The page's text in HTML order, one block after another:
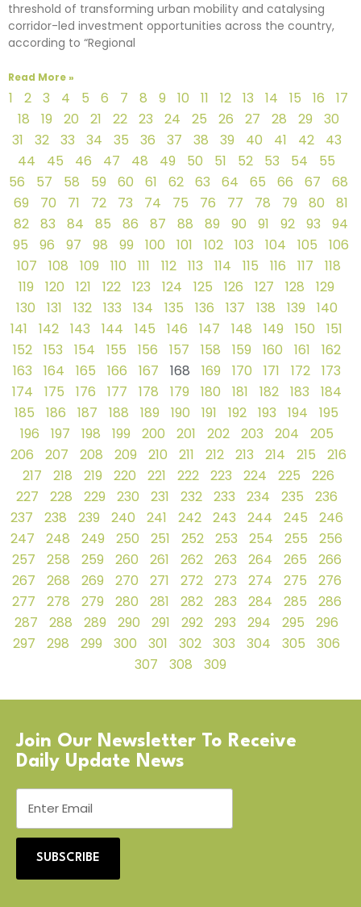
threshold of transforming urban mobility and catalysing
corridor-led investment opportunities across the country,
according to “Regional
Read More »
1 2 3 4 5 6 7 8 9 10 11 12 13 14 15 16
17
18
19 20 21 22 23 24 25 26 27 28 29
30
31
32 33 34 35 36 37 38 39 40 41 42
43
44
45 46 47 48 49 50 51 52 53 54
55
56
57 58 59 60 61 62 63 64 65 66 67
68
69
70 71 72 73 74 75 76 77 78 79 80
81
82
83 84 85 86 87 88 89 90 91 92 93
94
95
96 97 98 99 100 101 102 103 104 105
106
107
108 109 110 111 112 113 114 115 116 117
118
119
120 121 122 123 124 125 126 127 128
129
130
131 132 133 134 135 136 137 138 139
140
141
142 143 144 145 146 147 148 149 150
151
152
153 154 155 156 157 158 159 160 161
162
163
164 165 166 167 168 169 170 171 172
173
174
175 176 177 178 179 180 181 182 183
184
185
186 187 188 189 190 191 192 193 194
195
196
197 198 199 200 201 202 203 204
205
206
207 208 209 210 211 212 213 214 215
216
217
218 219 220 221 222 223 224 225
226
227
228 229 230 231 232 233 234 235
236
237
238 239 240 241 242 243 244 245
246
247
248 249 250 251 252 253 254 255
256
257
258 259 260 261 262 263 264 265
266
267
268 269 270 271 272 273 274 275
276
277
278 279 280 281 282 283 284 285
286
287
288 289 290 291 292 293 294 295
296
297
298 299 300 301 302 303 304 305
306
307
308 309
Join Our Newsletter To Receive
Daily Update News
SUBSCRIBE